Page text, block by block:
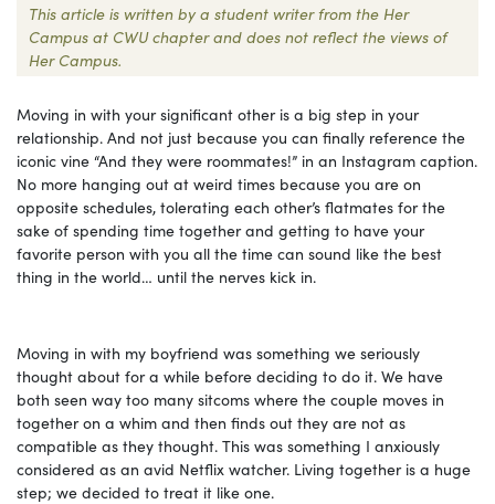
This article is written by a student writer from the Her
Campus at CWU chapter and does not reflect the views of
Her Campus.
Moving in with your significant other is a big step in your
relationship. And not just because you can finally reference the
iconic vine “And they were roommates!” in an Instagram caption.
No more hanging out at weird times because you are on
opposite schedules, tolerating each other’s flatmates for the
sake of spending time together and getting to have your
favorite person with you all the time can sound like the best
thing in the world… until the nerves kick in.
Moving in with my boyfriend was something we seriously
thought about for a while before deciding to do it. We have
both seen way too many sitcoms where the couple moves in
together on a whim and then finds out they are not as
compatible as they thought. This was something I anxiously
considered as an avid Netflix watcher. Living together is a huge
step; we decided to treat it like one.